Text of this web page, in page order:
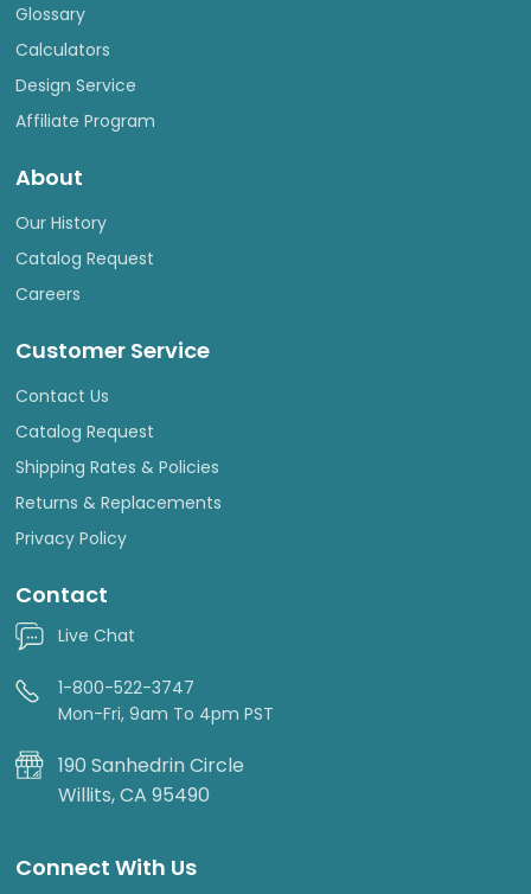
Glossary
Calculators
Design Service
Affiliate Program
About
Our History
Catalog Request
Careers
Customer Service
Contact Us
Catalog Request
Shipping Rates & Policies
Returns & Replacements
Privacy Policy
Contact
Live Chat
1-800-522-3747
Mon-Fri, 9am To 4pm PST
190 Sanhedrin Circle
Willits, CA 95490
Connect With Us